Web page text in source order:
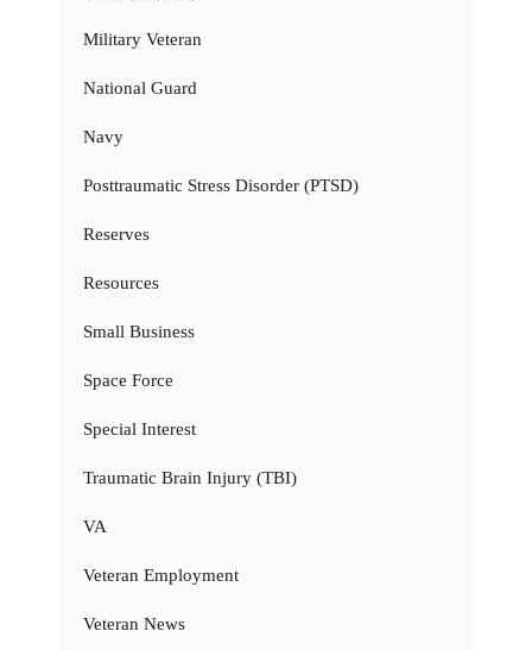
Military Veteran
National Guard
Navy
Posttraumatic Stress Disorder (PTSD)
Reserves
Resources
Small Business
Space Force
Special Interest
Traumatic Brain Injury (TBI)
VA
Veteran Employment
Veteran News